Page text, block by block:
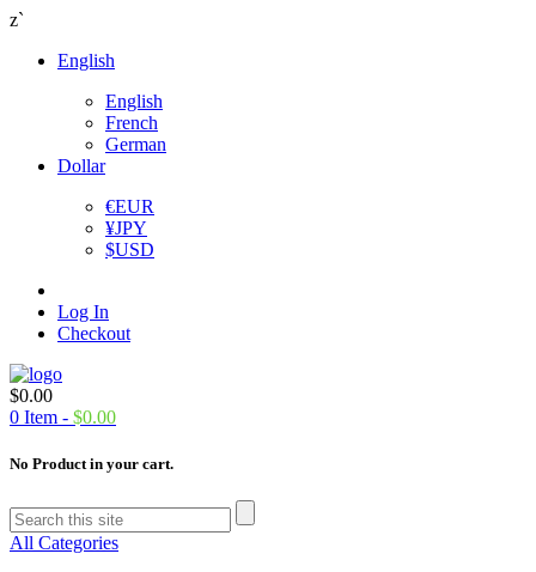
z`
English
English
French
German
Dollar
€EUR
¥JPY
$USD
Log In
Checkout
$0.00
0 Item - $0.00
No Product in your cart.
All Categories